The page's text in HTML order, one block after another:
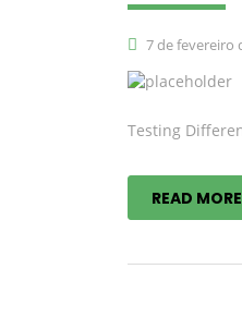
7 de fevereiro
Testing
READ MORE